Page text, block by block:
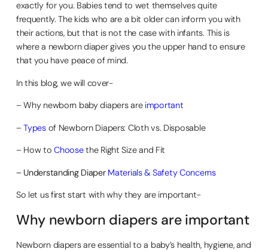
exactly for you. Babies tend to wet themselves quite
frequently. The kids who are a bit older can inform you with
their actions, but that is not the case with infants. This is
where a newborn diaper gives you the upper hand to ensure
that you have peace of mind.
In this blog, we will cover-
– Why newborn baby diapers are important
–Typesof Newborn Diapers: Cloth vs. Disposable
– How toChoosethe Right Size and Fit
– Understanding DiaperMaterials & Safety Concerns
So let us first start with why they are important-
Why newborn diapers are important
Newborn diapers are essential to a baby’s health, hygiene, and